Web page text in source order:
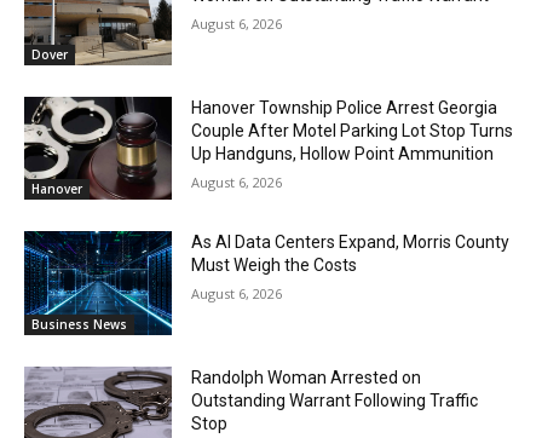
Dover
August 6, 2026
Hanover
Hanover Township Police Arrest Georgia
Couple After Motel Parking Lot Stop Turns
Up Handguns, Hollow Point Ammunition
August 6, 2026
Business News
As AI Data Centers Expand, Morris County
Must Weigh the Costs
August 6, 2026
Randolph Woman Arrested on
Outstanding Warrant Following Traffic
Stop